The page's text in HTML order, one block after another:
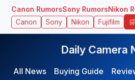
Canon RumorsSony RumorsNikon
Canon Sony Nikon Fujifilm
Daily Camera
All News Buying Guide